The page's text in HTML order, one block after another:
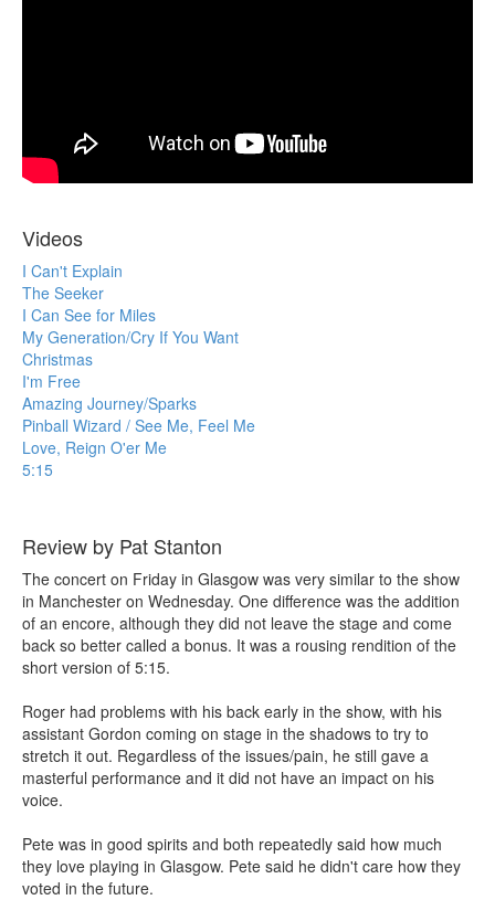
Videos
I Can't Explain
The Seeker
I Can See for Miles
My Generation/Cry If You Want
Christmas
I'm Free
Amazing Journey/Sparks
Pinball Wizard / See Me, Feel Me
Love, Reign O'er Me
5:15
Review by Pat Stanton
The concert on Friday in Glasgow was very similar to the show
in Manchester on Wednesday. One difference was the addition
of an encore, although they did not leave the stage and come
back so better called a bonus. It was a rousing rendition of the
short version of 5:15.
Roger had problems with his back early in the show, with his
assistant Gordon coming on stage in the shadows to try to
stretch it out. Regardless of the issues/pain, he still gave a
masterful performance and it did not have an impact on his
voice.
Pete was in good spirits and both repeatedly said how much
they love playing in Glasgow. Pete said he didn't care how they
voted in the future.